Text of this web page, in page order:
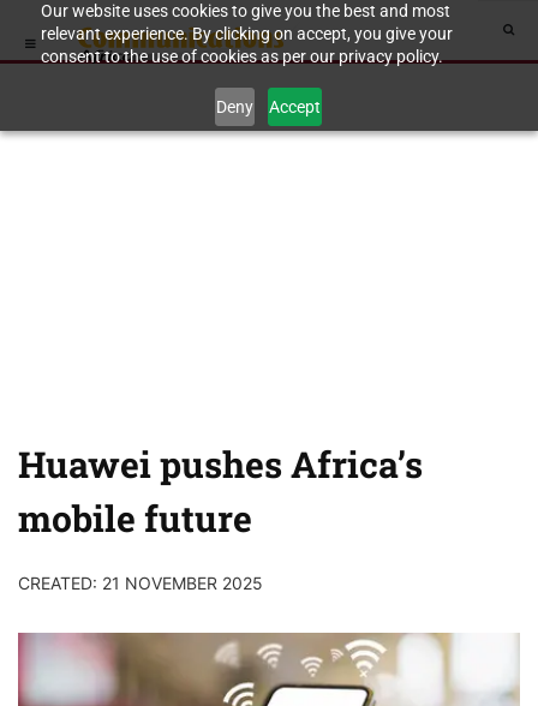
Our website uses cookies to give you the best and most
relevant experience. By clicking on accept, you give your
consent to the use of cookies as per our privacy policy.
Deny Accept
Huawei pushes Africa’s
mobile future
CREATED: 21 NOVEMBER 2025